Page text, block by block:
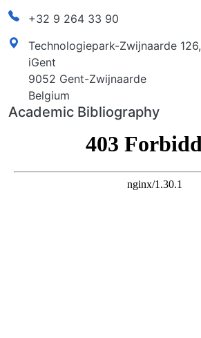
phonenumber
+32 9 264 33 90
address
Technologiepark-Zwijnaarde 126,
iGent
9052 Gent-Zwijnaarde
Belgium
Academic Bibliography